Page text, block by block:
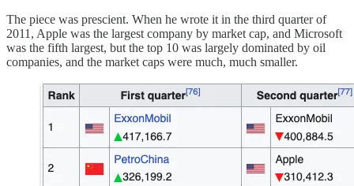
The piece was prescient. When he wrote it in the third quarter of
2011, Apple was the largest company by market cap, and Microsoft
was the fifth largest, but the top 10 was largely dominated by oil
companies, and the market caps were much, much smaller.